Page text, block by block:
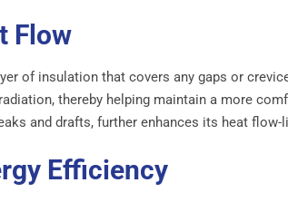
Flow
of insulation that covers any gaps or
thereby helping maintain a more
and drafts, further enhances its heat
Efficiency